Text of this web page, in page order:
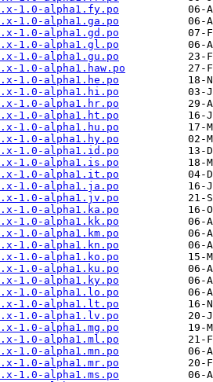
1.0-alpha1.fy.po
1.0-alpha1.ga.po
1.0-alpha1.gd.po
1.0-alpha1.gl.po
1.0-alpha1.gu.po
1.0-alpha1.haw.po
1.0-alpha1.he.po
1.0-alpha1.hi.po
1.0-alpha1.hr.po
1.0-alpha1.ht.po
1.0-alpha1.hu.po
1.0-alpha1.hy.po
1.0-alpha1.id.po
1.0-alpha1.is.po
1.0-alpha1.it.po
1.0-alpha1.ja.po
1.0-alpha1.jv.po
1.0-alpha1.ka.po
1.0-alpha1.kk.po
1.0-alpha1.km.po
1.0-alpha1.kn.po
1.0-alpha1.ko.po
1.0-alpha1.ku.po
1.0-alpha1.ky.po
1.0-alpha1.lo.po
1.0-alpha1.lt.po
1.0-alpha1.lv.po
1.0-alpha1.mg.po
1.0-alpha1.ml.po
1.0-alpha1.mn.po
1.0-alpha1.mr.po
1.0-alpha1.ms.po